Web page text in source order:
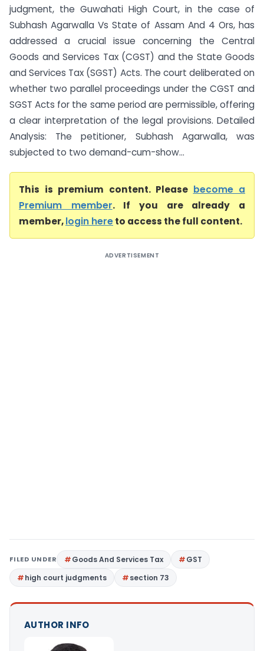
judgment, the Guwahati High Court, in the case of
Subhash Agarwalla Vs State of Assam And 4 Ors, has
addressed a crucial issue concerning the Central
Goods and Services Tax (CGST) and the State Goods
and Services Tax (SGST) Acts. The court deliberated on
whether two parallel proceedings under the CGST and
SGST Acts for the same period are permissible, offering
a clear interpretation of the legal provisions. Detailed
Analysis: The petitioner, Subhash Agarwalla, was
subjected to two demand-cum-show...
This is premium content. Please become a
Premium member. If you are already a
member,login hereto access the full content.
ADVERTISEMENT
FILED UNDER Goods And Services Tax
GST
high court judgments
section 73
AUTHOR INFO